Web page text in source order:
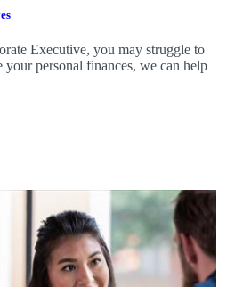
Executive, you may struggle to
your personal finances, we can help